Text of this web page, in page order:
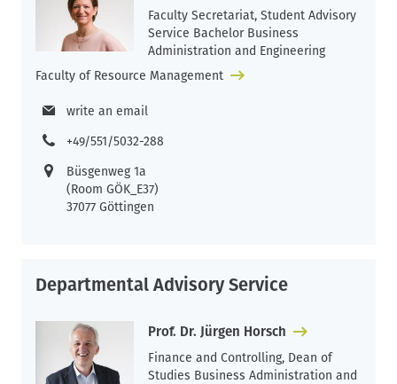
Faculty Secretariat, Student Advisory
Service Bachelor Business
Administration and Engineering
Faculty of Resource Management
write an email
+49/551/5032-288
Büsgenweg 1a
(Room GÖK_E37)
37077 Göttingen
Departmental Advisory Service
Prof. Dr. Jürgen Horsch
Finance and Controlling, Dean of
Studies Business Administration and